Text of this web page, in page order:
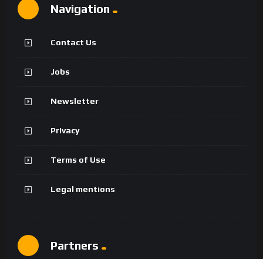
Navigation
Contact Us
Jobs
Newsletter
Privacy
Terms of Use
Legal mentions
Partners